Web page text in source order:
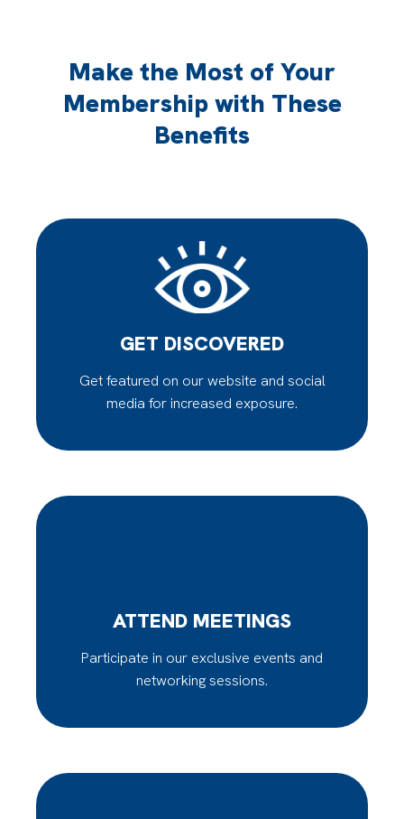
Make the Most of Your
Membership with These
Benefits
GET DISCOVERED
Get featured on our website and social
media for increased exposure.
ATTEND MEETINGS
Participate in our exclusive events and
networking sessions.